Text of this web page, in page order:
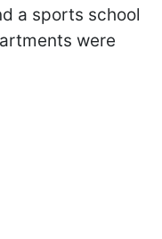
a sports school
were